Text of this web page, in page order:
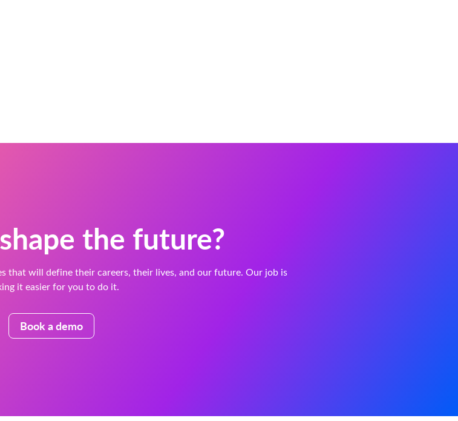
the future?
that will define their careers, their lives, and our future. Our job is
it easier for you to do it.
Book a demo